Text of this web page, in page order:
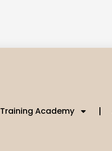
Training Academy